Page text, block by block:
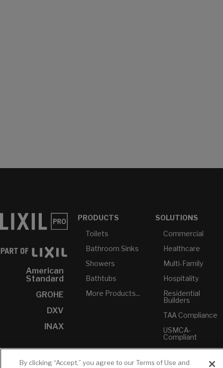
American
Standard
GROHE
DXV
INAX
PRODUCTS
Toilets
Bathroom Sinks
Showers
Bathtubs
More Products...
SOLUTIONS
Commercial
Healthcare
Multi-Family
Hospitality
Residential
Builders
TAA Compliance
USMCA-
Compliant
Plumbers
By clicking “Accept,” you agree to our Terms of Use and